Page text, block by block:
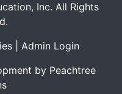
Inc. All Rights
| Admin Login
by Peachtree